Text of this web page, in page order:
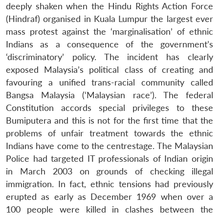
deeply shaken when the Hindu Rights Action Force
(Hindraf) organised in Kuala Lumpur the largest ever
mass protest against the ‘marginalisation’ of ethnic
Indians as a consequence of the government’s
‘discriminatory’ policy. The incident has clearly
exposed Malaysia’s political class of creating and
favouring a unified trans-racial community called
Bangsa Malaysia (‘Malaysian race’). The federal
Constitution accords special privileges to these
Bumiputera and this is not for the first time that the
problems of unfair treatment towards the ethnic
Indians have come to the centrestage. The Malaysian
Police had targeted IT professionals of Indian origin
in March 2003 on grounds of checking illegal
immigration. In fact, ethnic tensions had previously
erupted as early as December 1969 when over a
100 people were killed in clashes between the